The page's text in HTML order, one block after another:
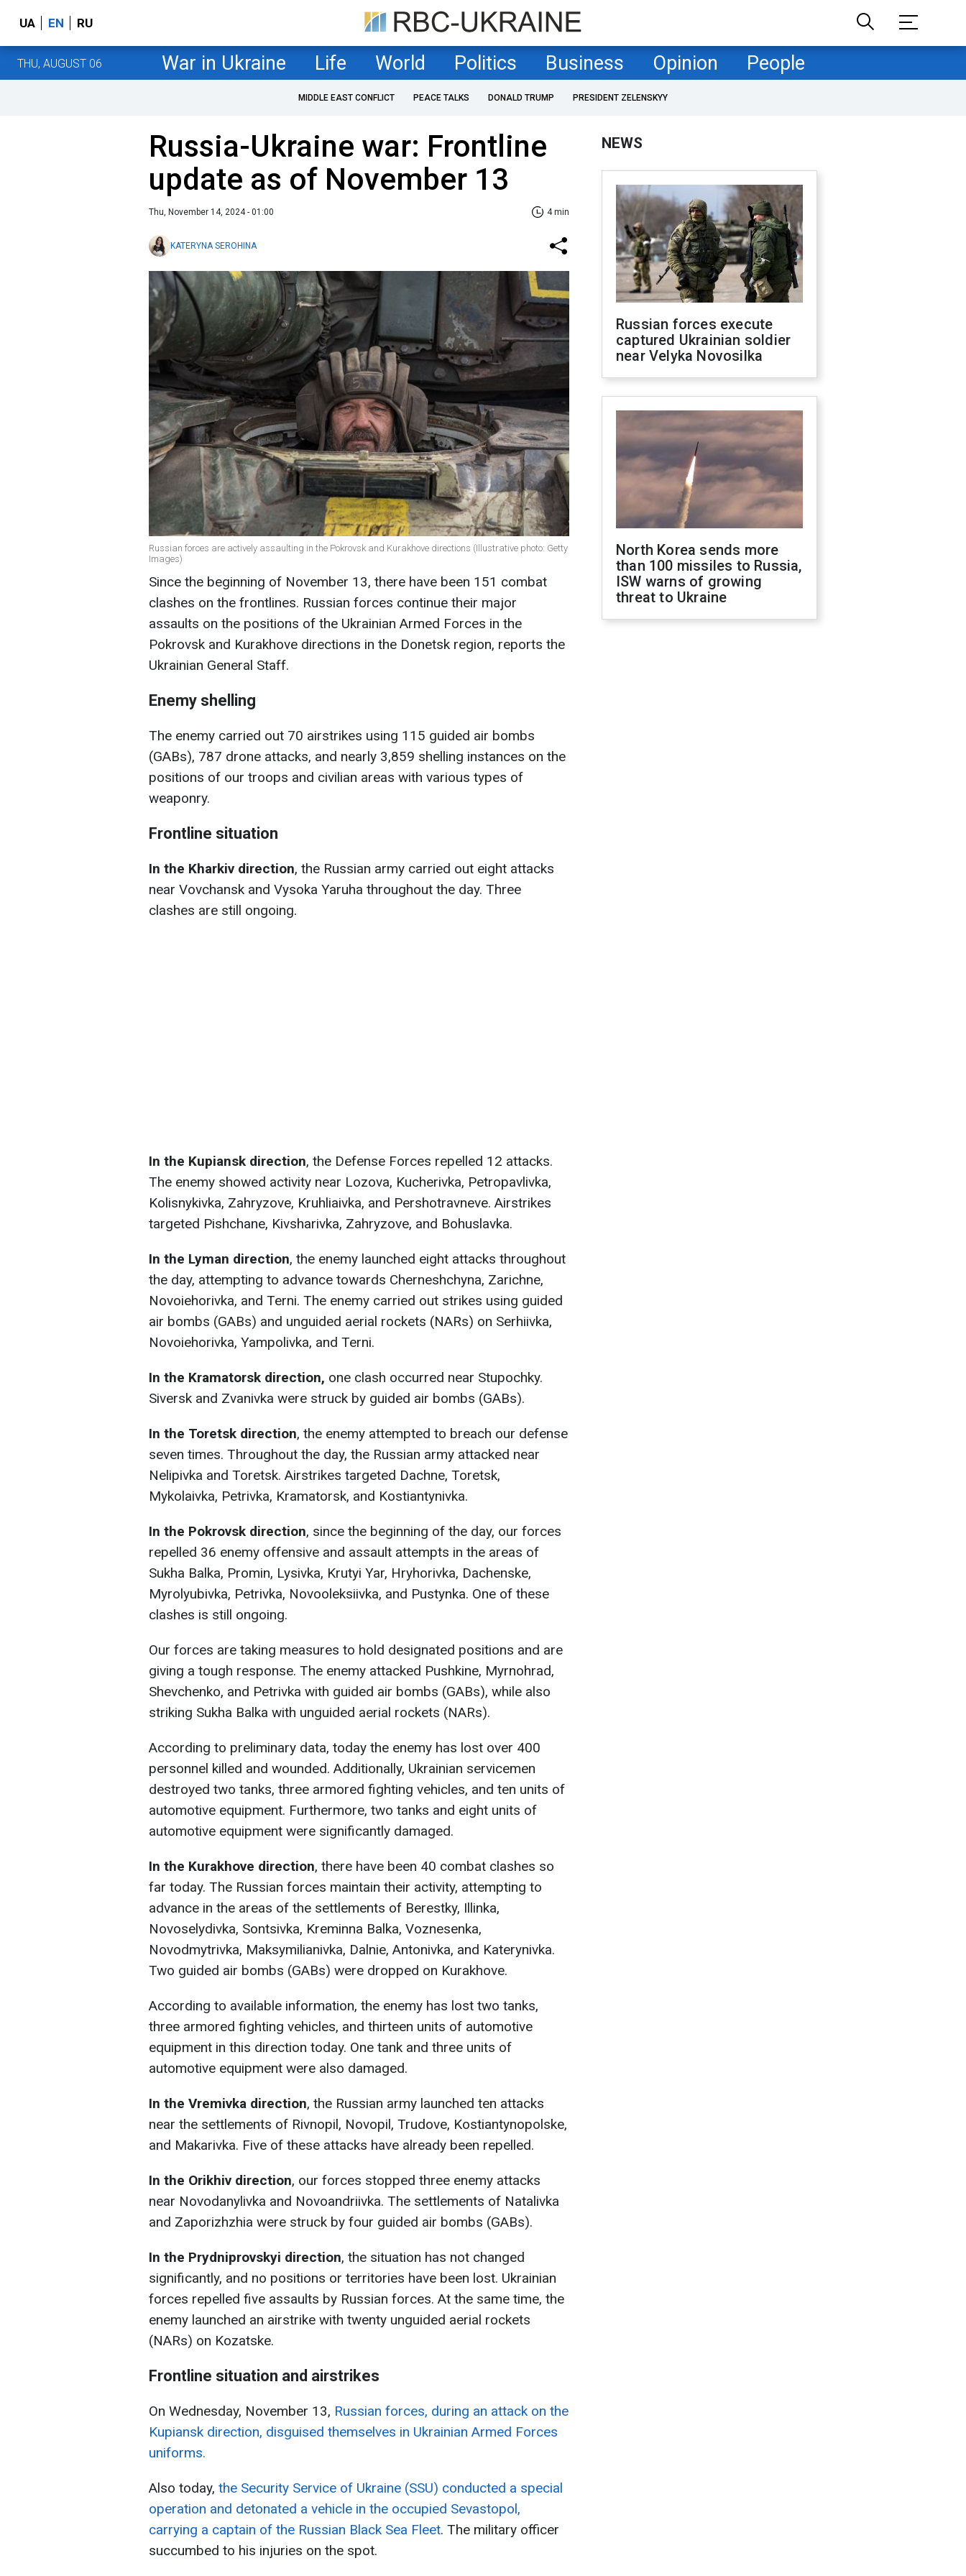
UA EN RU
THU, AUGUST 06 War in Ukraine Life World Politics Business Opinion People
MIDDLE EAST CONFLICT PEACE TALKS DONALD TRUMP PRESIDENT ZELENSKYY
Russia-Ukraine war: Frontline
update as of November 13
Thu, November 14, 2024 - 01:00 4 min
KATERYNA SEROHINA
Russian forces are actively assaulting in the Pokrovsk and Kurakhove directions (Illustrative photo: Getty
Images)
Since the beginning of November 13, there have been 151 combat
clashes on the frontlines. Russian forces continue their major
assaults on the positions of the Ukrainian Armed Forces in the
Pokrovsk and Kurakhove directions in the Donetsk region, reports the
Ukrainian General Staff.
Enemy shelling
The enemy carried out 70 airstrikes using 115 guided air bombs
(GABs), 787 drone attacks, and nearly 3,859 shelling instances on the
positions of our troops and civilian areas with various types of
weaponry.
Frontline situation
In the Kharkiv direction, the Russian army carried out eight attacks
near Vovchansk and Vysoka Yaruha throughout the day. Three
clashes are still ongoing.
In the Kupiansk direction, the Defense Forces repelled 12 attacks.
The enemy showed activity near Lozova, Kucherivka, Petropavlivka,
Kolisnykivka, Zahryzove, Kruhliaivka, and Pershotravneve. Airstrikes
targeted Pishchane, Kivsharivka, Zahryzove, and Bohuslavka.
In the Lyman direction, the enemy launched eight attacks throughout
the day, attempting to advance towards Cherneshchyna, Zarichne,
Novoiehorivka, and Terni. The enemy carried out strikes using guided
air bombs (GABs) and unguided aerial rockets (NARs) on Serhiivka,
Novoiehorivka, Yampolivka, and Terni.
In the Kramatorsk direction, one clash occurred near Stupochky.
Siversk and Zvanivka were struck by guided air bombs (GABs).
In the Toretsk direction, the enemy attempted to breach our defense
seven times. Throughout the day, the Russian army attacked near
Nelipivka and Toretsk. Airstrikes targeted Dachne, Toretsk,
Mykolaivka, Petrivka, Kramatorsk, and Kostiantynivka.
In the Pokrovsk direction, since the beginning of the day, our forces
repelled 36 enemy offensive and assault attempts in the areas of
Sukha Balka, Promin, Lysivka, Krutyi Yar, Hryhorivka, Dachenske,
Myrolyubivka, Petrivka, Novooleksiivka, and Pustynka. One of these
clashes is still ongoing.
Our forces are taking measures to hold designated positions and are
giving a tough response. The enemy attacked Pushkine, Myrnohrad,
Shevchenko, and Petrivka with guided air bombs (GABs), while also
striking Sukha Balka with unguided aerial rockets (NARs).
According to preliminary data, today the enemy has lost over 400
personnel killed and wounded. Additionally, Ukrainian servicemen
destroyed two tanks, three armored fighting vehicles, and ten units of
automotive equipment. Furthermore, two tanks and eight units of
automotive equipment were significantly damaged.
In the Kurakhove direction, there have been 40 combat clashes so
far today. The Russian forces maintain their activity, attempting to
advance in the areas of the settlements of Berestky, Illinka,
Novoselydivka, Sontsivka, Kreminna Balka, Voznesenka,
Novodmytrivka, Maksymilianivka, Dalnie, Antonivka, and Katerynivka.
Two guided air bombs (GABs) were dropped on Kurakhove.
According to available information, the enemy has lost two tanks,
three armored fighting vehicles, and thirteen units of automotive
equipment in this direction today. One tank and three units of
automotive equipment were also damaged.
In the Vremivka direction, the Russian army launched ten attacks
near the settlements of Rivnopil, Novopil, Trudove, Kostiantynopolske,
and Makarivka. Five of these attacks have already been repelled.
In the Orikhiv direction, our forces stopped three enemy attacks
near Novodanylivka and Novoandriivka. The settlements of Natalivka
and Zaporizhzhia were struck by four guided air bombs (GABs).
In the Prydniprovskyi direction, the situation has not changed
significantly, and no positions or territories have been lost. Ukrainian
forces repelled five assaults by Russian forces. At the same time, the
enemy launched an airstrike with twenty unguided aerial rockets
(NARs) on Kozatske.
Frontline situation and airstrikes
On Wednesday, November 13, Russian forces, during an attack on the
Kupiansk direction, disguised themselves in Ukrainian Armed Forces
uniforms.
Also today, the Security Service of Ukraine (SSU) conducted a special
operation and detonated a vehicle in the occupied Sevastopol,
carrying a captain of the Russian Black Sea Fleet. The military officer
succumbed to his injuries on the spot.
NEWS
Russian forces execute
captured Ukrainian soldier
near Velyka Novosilka
North Korea sends more
than 100 missiles to Russia,
ISW warns of growing
threat to Ukraine